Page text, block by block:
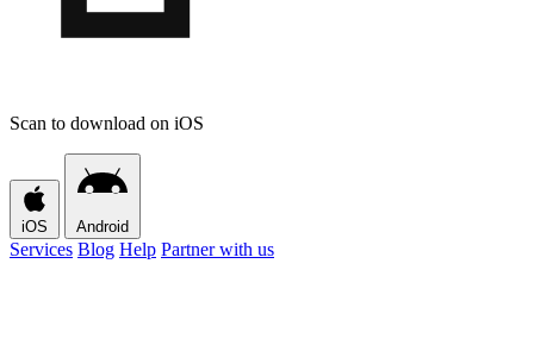
Scan to download on iOS
iOS Android
Services Blog Help Partner with us